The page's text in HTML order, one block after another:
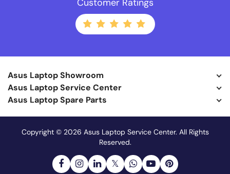
Customer Ratings
Asus Laptop Showroom
Asus Laptop Service Center
Asus Laptop Spare Parts
Copyright © 2026 Asus Laptop Service Center. All Rights
Reserved.